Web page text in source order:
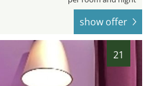
show offer
21